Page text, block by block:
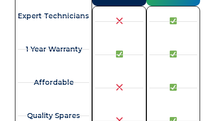
Expert Technicians
1 Year Warranty
Affordable
Quality Spares